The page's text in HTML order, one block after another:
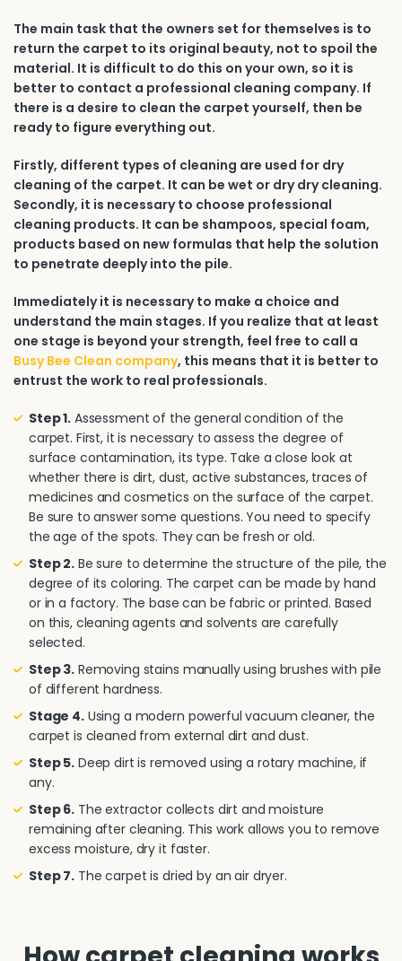
The main task that the owners set for themselves is to
return the carpet to its original beauty, not to spoil the
material. It is difficult to do this on your own, so it is
better to contact a professional cleaning company. If
there is a desire to clean the carpet yourself, then be
ready to figure everything out.
Firstly, different types of cleaning are used for dry
cleaning of the carpet. It can be wet or dry dry cleaning.
Secondly, it is necessary to choose professional
cleaning products. It can be shampoos, special foam,
products based on new formulas that help the solution
to penetrate deeply into the pile.
Immediately it is necessary to make a choice and
understand the main stages. If you realize that at least
one stage is beyond your strength, feel free to call a
Busy Bee Clean company, this means that it is better to
entrust the work to real professionals.
Step 1. Assessment of the general condition of the
carpet. First, it is necessary to assess the degree of
surface contamination, its type. Take a close look at
whether there is dirt, dust, active substances, traces of
medicines and cosmetics on the surface of the carpet.
Be sure to answer some questions. You need to specify
the age of the spots. They can be fresh or old.
Step 2. Be sure to determine the structure of the pile, the
degree of its coloring. The carpet can be made by hand
or in a factory. The base can be fabric or printed. Based
on this, cleaning agents and solvents are carefully
selected.
Step 3. Removing stains manually using brushes with pile
of different hardness.
Stage 4.Using a modern powerful vacuum cleaner, the
carpet is cleaned from external dirt and dust.
Step 5. Deep dirt is removed using a rotary machine, if
any.
Step 6. The extractor collects dirt and moisture
remaining after cleaning. This work allows you to remove
excess moisture, dry it faster.
Step 7. The carpet is dried by an air dryer.